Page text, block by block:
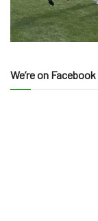
We’re on Facebook